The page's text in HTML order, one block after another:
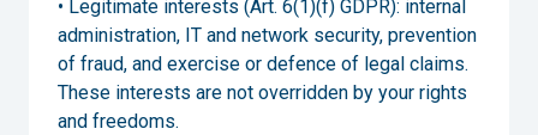
• Legitimate interests (Art. 6(1)(f) GDPR): internal
administration, IT and network security, prevention
of fraud, and exercise or defence of legal claims.
These interests are not overridden by your rights
and freedoms.